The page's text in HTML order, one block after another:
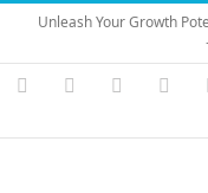
Skip
content
Unleash Your Growth
Instagram
YouTubeFacebook